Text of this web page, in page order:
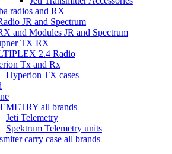
radios and RX
JR and Spectrum
and Modules JR and Spectrum
TX RX
2.4 Radio
Tx and Rx
Hyperion TX cases
all brands
Jeti Telemetry
Spektrum Telemetry units
carry case all brands